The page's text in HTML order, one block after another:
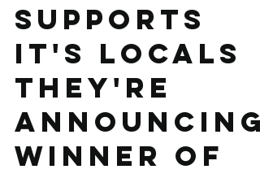
92.5 The
Beat
supports
it's locals
they're